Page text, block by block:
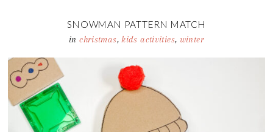
SNOWMAN PATTERN MATCH
inchristmas,kids activities, winter